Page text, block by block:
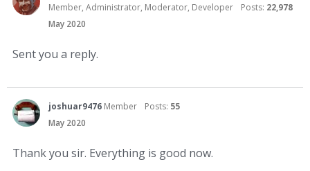
Member, Administrator, Moderator, Developer
Posts: 22,978
May 2020
Sent you a reply.
joshuar9476 Member Posts: 55
May 2020
Thank you sir. Everything is good now.